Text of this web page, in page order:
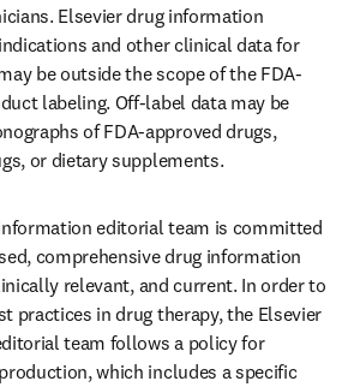
Elsevier drug information
and other clinical data for
be outside the scope of the FDA-
labeling. Off-label data may be
of FDA-approved drugs,
or dietary supplements.
editorial team is committed
comprehensive drug information
relevant, and current. In order to
practices in drug therapy, the Elsevier
team follows a policy for
which includes a specific